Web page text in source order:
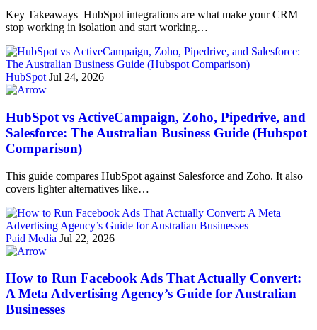
Key Takeaways HubSpot integrations are what make your CRM
stop working in isolation and start working…
HubSpot Jul 24, 2026
HubSpot vs ActiveCampaign, Zoho, Pipedrive, and
Salesforce: The Australian Business Guide (Hubspot
Comparison)
This guide compares HubSpot against Salesforce and Zoho. It also
covers lighter alternatives like…
Paid Media Jul 22, 2026
How to Run Facebook Ads That Actually Convert:
A Meta Advertising Agency’s Guide for Australian
Businesses